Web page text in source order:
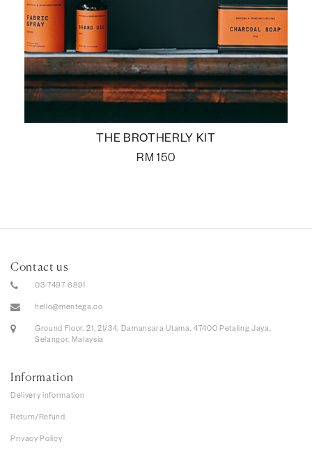
THE BROTHERLY KIT
RM 150
Contact us
03-7497 6891
hello@mentega.co
Ground Floor, 21, 21/34, Damansara Utama, 47400 Petaling Jaya,
Selangor, Malaysia
Information
Delivery information
Return/Refund
Privacy Policy